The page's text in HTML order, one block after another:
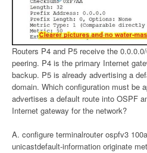
Routers P4 and P5 receive the
peering. P4 is the primary Internet
backup. P5 is already advertising a
domain. Which configuration must be
advertises a default route into OSPF
Internet gateway for the network?
A. configure terminalrouter ospfv3
unicastdefault-information originate